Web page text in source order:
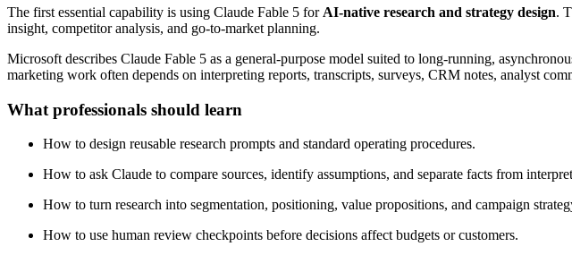
The first essential capability is using Claude Fable 5 for AI-native research and strategy design.
insight, competitor analysis, and go-to-market planning.
Microsoft describes Claude Fable 5 as a general-purpose model suited to long-running,
marketing work often depends on interpreting reports, transcripts, surveys, CRM notes, analyst
What professionals should learn
How to design reusable research prompts and standard operating procedures.
How to ask Claude to compare sources, identify assumptions, and separate facts from
How to turn research into segmentation, positioning, value propositions, and campaign
How to use human review checkpoints before decisions affect budgets or customers.